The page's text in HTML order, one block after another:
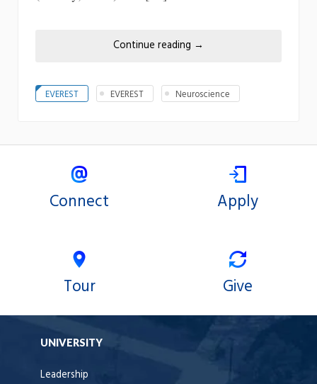
Continue reading →
EVEREST EVEREST Neuroscience
Connect Apply
Tour Give
UNIVERSITY
Leadership